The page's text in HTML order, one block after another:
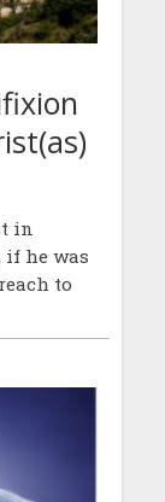
in
if he was
to